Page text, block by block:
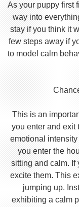
As your puppy first
way into
stay if you think it
few steps away if
to model calm
This is an
you enter and exit
emotional
you enter the
sitting and calm. If
excite them. This
jumping up.
exhibiting a calm